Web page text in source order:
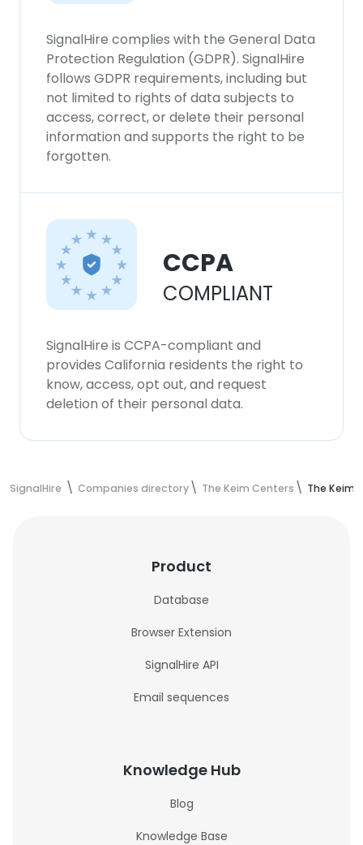
SignalHire complies with the General Data
Protection Regulation (GDPR). SignalHire
follows GDPR requirements, including but
not limited to rights of data subjects to
access, correct, or delete their personal
information and supports the right to be
forgotten.
CCPA
COMPLIANT
SignalHire is CCPA-compliant and
provides California residents the right to
know, access, opt out, and request
deletion of their personal data.
SignalHire Companies directory The Keim Centers The Keim
Product
Database
Browser Extension
SignalHire API
Email sequences
Knowledge Hub
Blog
Knowledge Base